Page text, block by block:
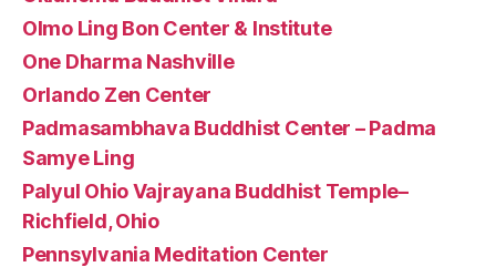
Olmo Ling Bon Center & Institute
One Dharma Nashville
Orlando Zen Center
Padmasambhava Buddhist Center – Padma
Samye Ling
Palyul Ohio Vajrayana Buddhist Temple–
Richfield, Ohio
Pennsylvania Meditation Center